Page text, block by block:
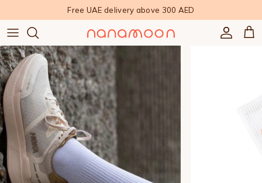
Free UAE delivery above 300 AED